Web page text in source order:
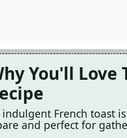
You'll Love
indulgent French toast
and perfect for